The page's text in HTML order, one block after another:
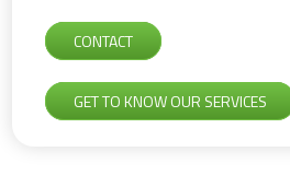
CONTACT
GET TO KNOW OUR SERVICES